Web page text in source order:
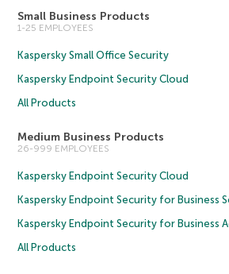
Small Business Products
1-25 EMPLOYEES
Kaspersky Small Office Security
Kaspersky Endpoint Security Cloud
All Products
Medium Business Products
26-999 EMPLOYEES
Kaspersky Endpoint Security Cloud
Kaspersky Endpoint Security for Business
Kaspersky Endpoint Security for Business
All Products